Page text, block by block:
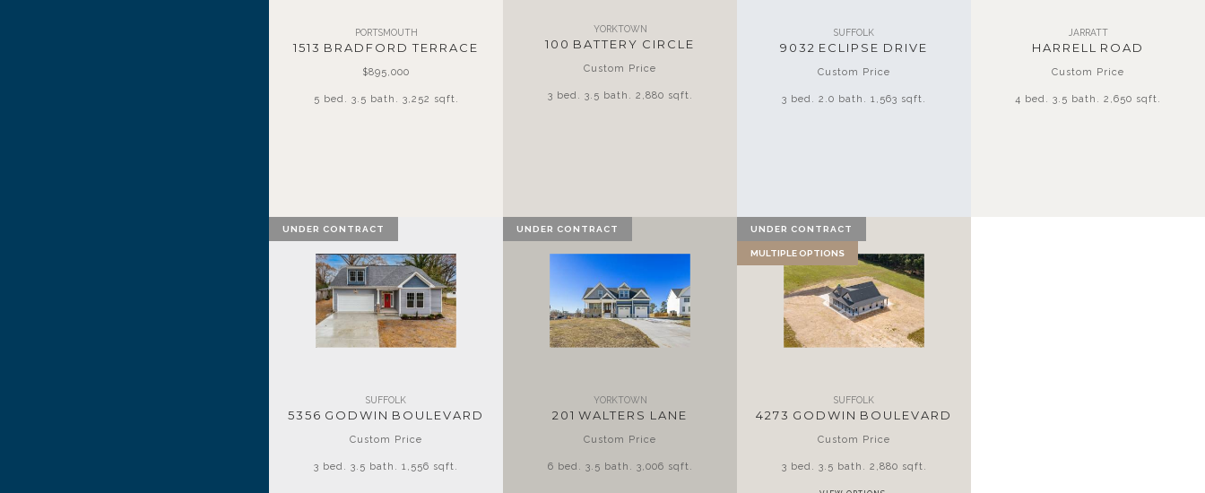
PORTSMOUTH
1513 BRADFORD TERRACE
$895,000
5 bed. 3.5 bath. 3,252 sqft.
YORKTOWN
100 BATTERY CIRCLE
Custom Price
3 bed. 3.5 bath. 2,880 sqft.
SUFFOLK
9032 ECLIPSE DRIVE
Custom Price
3 bed. 2.0 bath. 1,563 sqft.
JARRATT
HARRELL ROAD
Custom Price
4 bed. 3.5 bath. 2,650 sqft.
UNDER CONTRACT
SUFFOLK
5356 GODWIN BOULEVARD
Custom Price
3 bed. 3.5 bath. 1,556 sqft.
UNDER CONTRACT
YORKTOWN
201 WALTERS LANE
Custom Price
6 bed. 3.5 bath. 3,006 sqft.
UNDER CONTRACT
MULTIPLE OPTIONS
SUFFOLK
4273 GODWIN BOULEVARD
Custom Price
3 bed. 3.5 bath. 2,880 sqft.